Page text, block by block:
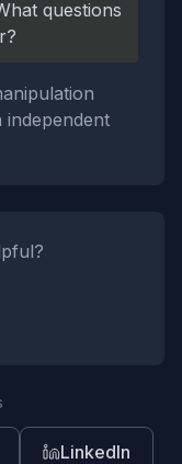
questions
LinkedIn